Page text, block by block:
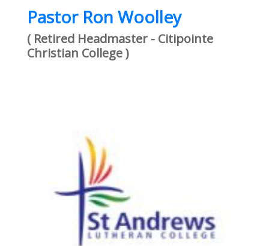
Pastor Ron Woolley
( Retired Headmaster - Citipointe
Christian College )